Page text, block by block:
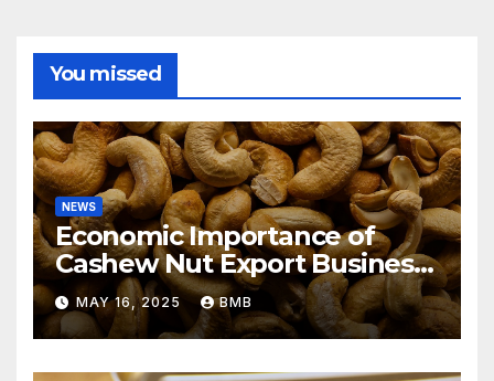
You missed
NEWS
Economic Importance of
Cashew Nut Export Business
from Nigeria to Asian
Markets
MAY 16, 2025 BMB